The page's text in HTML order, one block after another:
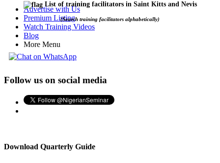
Advertise with Us
Premium Listing
Watch Training Videos
Blog
More Menu
List of training facilitators in Saint Kitts and Nevis
(Search training facilitators alphabetically)
Follow us on social media
Download Quarterly Guide